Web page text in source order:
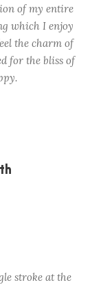
of my entire
which I enjoy
the charm of
for the bliss of
stroke at the